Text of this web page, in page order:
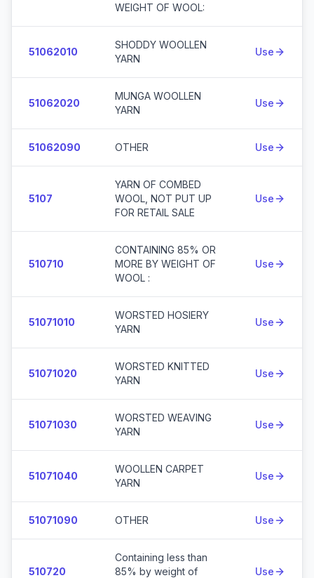
WEIGHT OF WOOL:
51062010
SHODDY WOOLLEN
YARN
Use
51062020
MUNGA WOOLLEN
YARN
Use
51062090 OTHER Use
5107
YARN OF COMBED
WOOL, NOT PUT UP
FOR RETAIL SALE
Use
510710
CONTAINING 85% OR
MORE BY WEIGHT OF
WOOL :
Use
51071010
WORSTED HOSIERY
YARN
Use
51071020
WORSTED KNITTED
YARN
Use
51071030
WORSTED WEAVING
YARN
Use
51071040
WOOLLEN CARPET
YARN
Use
51071090 OTHER Use
510720
Containing less than
85% by weight of
Use